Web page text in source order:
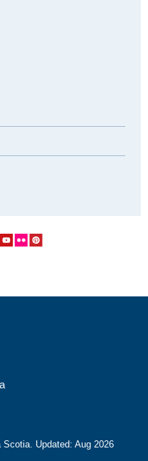
Updated: Aug 2026